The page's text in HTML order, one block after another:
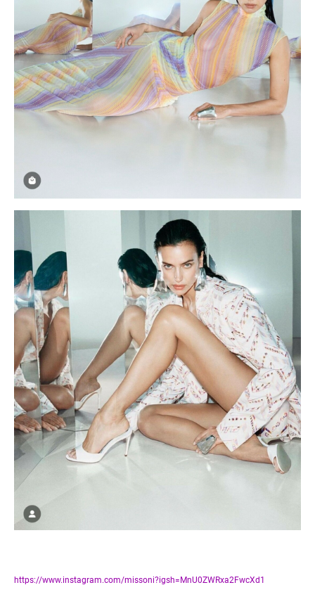
https://www.instagram.com/missoni?igsh=MnU0ZWRxa2FwcXd1